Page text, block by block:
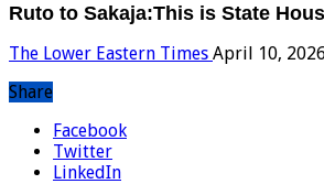
Ruto to Sakaja:This is State
The Lower Eastern Times April 10, 2026
Share
Facebook
Twitter
LinkedIn